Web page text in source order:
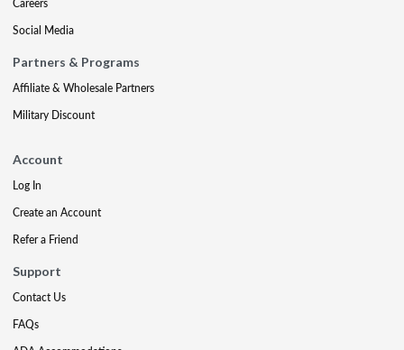
Careers
Social Media
Partners & Programs
Affiliate & Wholesale Partners
Military Discount
Account
Log In
Create an Account
Refer a Friend
Support
Contact Us
FAQs